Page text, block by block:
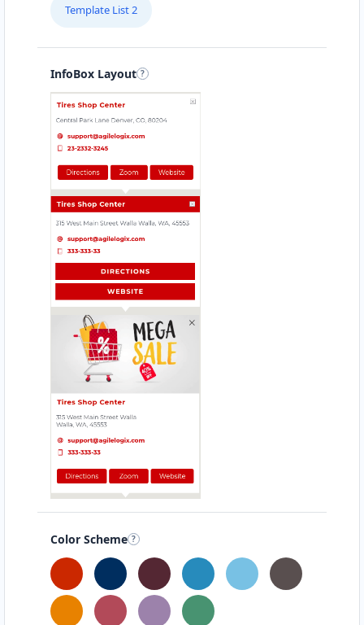
Template List 2
InfoBox Layout
Color Scheme